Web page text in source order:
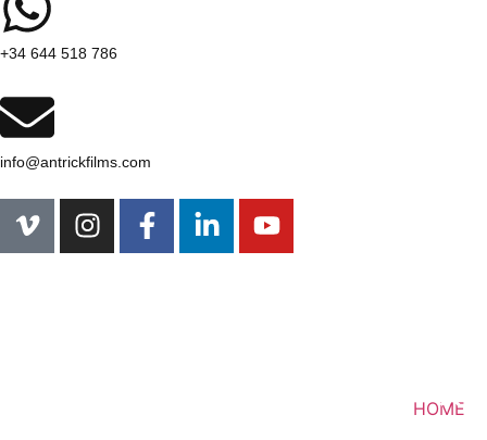
+34 644 518 786
info@antrickfilms.com
HOME